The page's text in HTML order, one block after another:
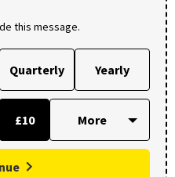
this message.
Quarterly Yearly
£10